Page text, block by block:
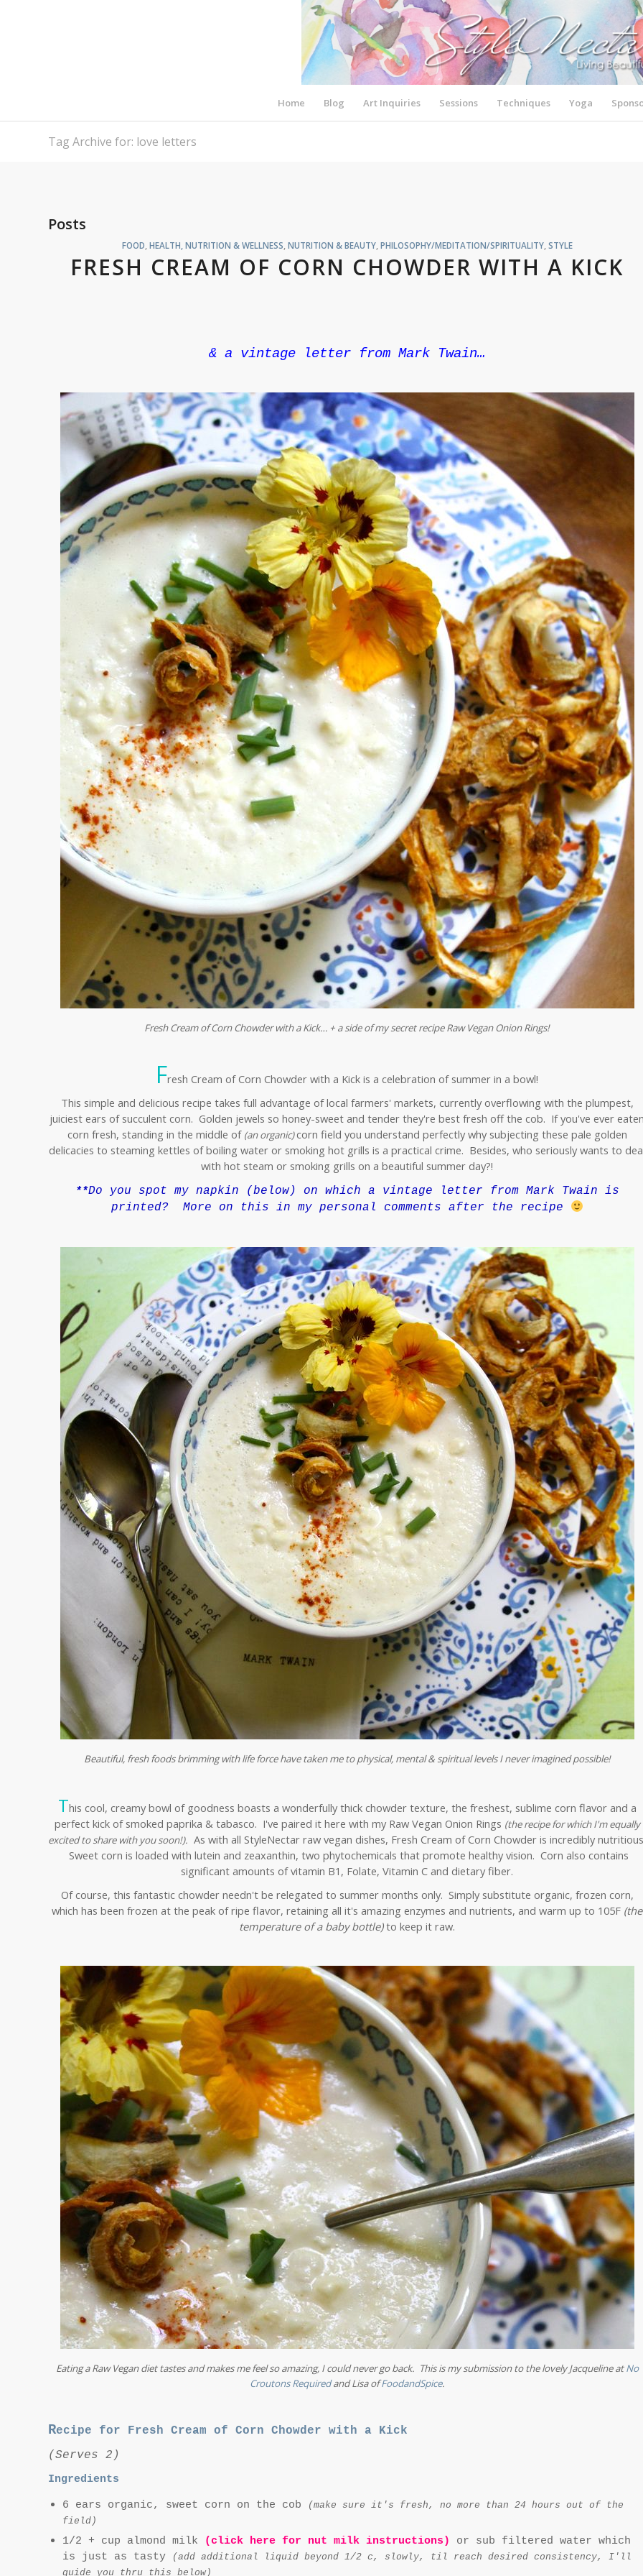
Home Blog Art Inquiries Sessions Techniques Yoga
Tag Archive for: love letters
Posts
FOOD HEALTH, NUTRITION & WELLNESS NUTRITION & BEAUTY, PHILOSOPHY/MEDITATION/SPIRITUALITY, STYLE
FRESH CREAM OF CORN CHOWDER WITH A KICK
& a vintage letter from Mark Twain…
Fresh Cream of Corn Chowder with a Kick… + a side of my secret recipe Raw Vegan Onion Rings!
Fresh Cream of Corn Chowder with a Kick is a celebration of summer in a bowl!
This simple and delicious recipe takes full advantage of local farmers' markets, currently overflowing with the plumpest,
juiciest ears of succulent corn. Golden jewels so honey-sweet and tender they're best fresh off the cob. If you've ever
corn fresh, standing in the middle of (an organic)corn field you understand perfectly why subjecting these pale golden
delicacies to steaming kettles of boiling water or smoking hot grills is a practical crime. Besides, who seriously wants to
with hot steam or smoking grills on a beautiful summer day?!
**Do you spot my napkin (below) on which a vintage letter from Mark Twain is
printed? More on this in my personal comments after the recipe
Beautiful, fresh foods brimming with life force have taken me to physical, mental & spiritual levels I never imagined possible!
This cool, creamy bowl of goodness boasts a wonderfully thick chowder texture, the freshest, sublime corn flavor and a
perfect kick of smoked paprika & tabasco. I've paired it here with my Raw Vegan Onion Rings (the recipe for which I'm equally
excited to share with you soon!). As with all StyleNectar raw vegan dishes, Fresh Cream of Corn Chowder is incredibly
Sweet corn is loaded with lutein and zeaxanthin, two phytochemicals that promote healthy vision. Corn also contains
significant amounts of vitamin B1, Folate, Vitamin C and dietary fiber.
Of course, this fantastic chowder needn't be relegated to summer months only. Simply substitute organic, frozen corn,
which has been frozen at the peak of ripe flavor, retaining all it's amazing enzymes and nutrients, and warm up to 105F (the
temperature of a baby bottle)to keep it raw.
Eating a Raw Vegan diet tastes and makes me feel so amazing, I could never go back. This is my submission to the lovely Jacqueline atNo
Croutons Requiredand Lisa ofFoodandSpice.
Recipe for Fresh Cream of Corn Chowder with a Kick
(Serves 2)
Ingredients
6 ears organic, sweet corn on the cob
(make sure it's fresh, no more than 24 hours out of the
field)
1/2 + cup almond milk (click here for nut milk instructions)
or sub filtered water which
is just as tasty
(add additional liquid beyond 1/2 c, slowly, til reach desired consistency, I'll
guide you thru this below)